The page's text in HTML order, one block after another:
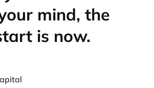
mind, the
is now.